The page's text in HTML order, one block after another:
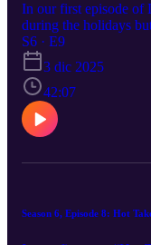
In our first episode of
during the holidays
music education.
S6 · E9
3 dic 2025
42:07
Season 6, Episode 8: Hot